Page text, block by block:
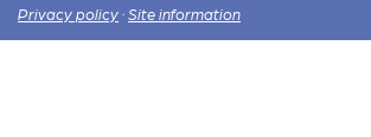
Privacy policy · Site information